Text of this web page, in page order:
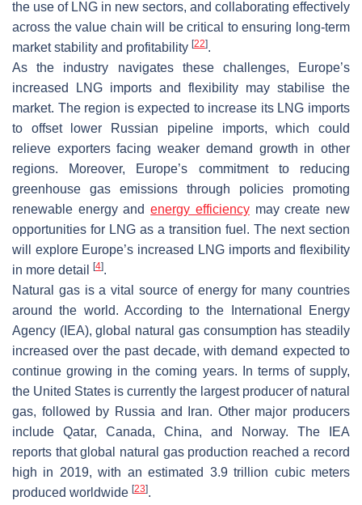
the use of LNG in new sectors, and collaborating effectively
across the value chain will be critical to ensuring long-term
market stability and profitability [22].
As the industry navigates these challenges, Europe’s
increased LNG imports and flexibility may stabilise the
market. The region is expected to increase its LNG imports
to offset lower Russian pipeline imports, which could
relieve exporters facing weaker demand growth in other
regions. Moreover, Europe’s commitment to reducing
greenhouse gas emissions through policies promoting
renewable energy andenergy efficiencymay create new
opportunities for LNG as a transition fuel. The next section
will explore Europe’s increased LNG imports and flexibility
in more detail
[4].
Natural gas is a vital source of energy for many countries
around the world. According to the International Energy
Agency (IEA), global natural gas consumption has steadily
increased over the past decade, with demand expected to
continue growing in the coming years. In terms of supply,
the United States is currently the largest producer of natural
gas, followed by Russia and Iran. Other major producers
include Qatar, Canada, China, and Norway. The IEA
reports that global natural gas production reached a record
high in 2019, with an estimated 3.9 trillion cubic meters
produced worldwide [23].